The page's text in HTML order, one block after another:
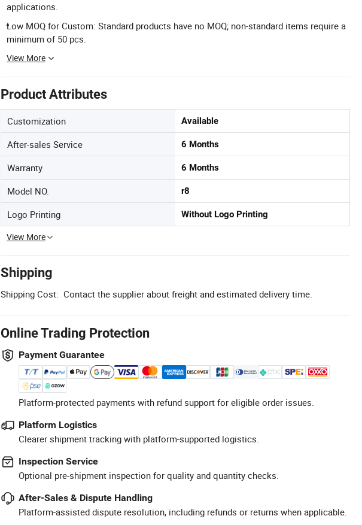
applications.
Low MOQ for Custom: Standard products have no MOQ; non-standard items require a
minimum of 50 pcs.
View More
Product Attributes
Customization Available
After-sales Service 6 Months
Warranty 6 Months
Model NO. r8
Logo Printing Without Logo Printing
View More
Shipping
Shipping Cost: Contact the supplier about freight and estimated delivery time.
Online Trading Protection
Payment Guarantee
Platform-protected payments with refund support for eligible order issues.
Platform Logistics
Clearer shipment tracking with platform-supported logistics.
Inspection Service
Optional pre-shipment inspection for quality and quantity checks.
After-Sales & Dispute Handling
Platform-assisted dispute resolution, including refunds or returns when applicable.